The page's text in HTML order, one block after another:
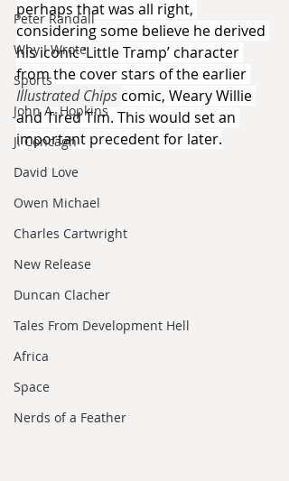
Peter Randall
Why I Wrote
Sports
John A. Hopkins
J. Concagh
David Love
Owen Michael
Charles Cartwright
New Release
Duncan Clacher
Tales From Development Hell
Africa
Space
Nerds of a Feather
perhaps that was all right,
considering some believe he derived
his iconic ‘Little Tramp’ character
from the cover stars of the earlier
Illustrated Chips comic, Weary Willie
and Tired Tim. This would set an
important precedent for later.